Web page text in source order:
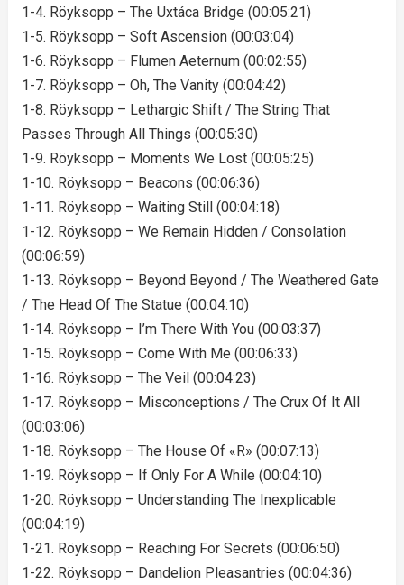
1-4. Röyksopp – The Uxtáca Bridge (00:05:21)
1-5. Röyksopp – Soft Ascension (00:03:04)
1-6. Röyksopp – Flumen Aeternum (00:02:55)
1-7. Röyksopp – Oh, The Vanity (00:04:42)
1-8. Röyksopp – Lethargic Shift / The String That
Passes Through All Things (00:05:30)
1-9. Röyksopp – Moments We Lost (00:05:25)
1-10. Röyksopp – Beacons (00:06:36)
1-11. Röyksopp – Waiting Still (00:04:18)
1-12. Röyksopp – We Remain Hidden / Consolation
(00:06:59)
1-13. Röyksopp – Beyond Beyond / The Weathered Gate
/ The Head Of The Statue (00:04:10)
1-14. Röyksopp – I’m There With You (00:03:37)
1-15. Röyksopp – Come With Me (00:06:33)
1-16. Röyksopp – The Veil (00:04:23)
1-17. Röyksopp – Misconceptions / The Crux Of It All
(00:03:06)
1-18. Röyksopp – The House Of «R» (00:07:13)
1-19. Röyksopp – If Only For A While (00:04:10)
1-20. Röyksopp – Understanding The Inexplicable
(00:04:19)
1-21. Röyksopp – Reaching For Secrets (00:06:50)
1-22. Röyksopp – Dandelion Pleasantries (00:04:36)